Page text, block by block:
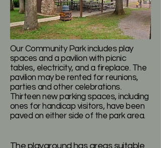
Our Community Park includes play
spaces and a pavilion with picnic
tables, electricity, and a fireplace. The
pavilion may be rented for reunions,
parties and other celebrations.
Thirteen new parking spaces, including
ones for handicap visitors, have been
paved on either side of the park area.
The playground has areas suitable